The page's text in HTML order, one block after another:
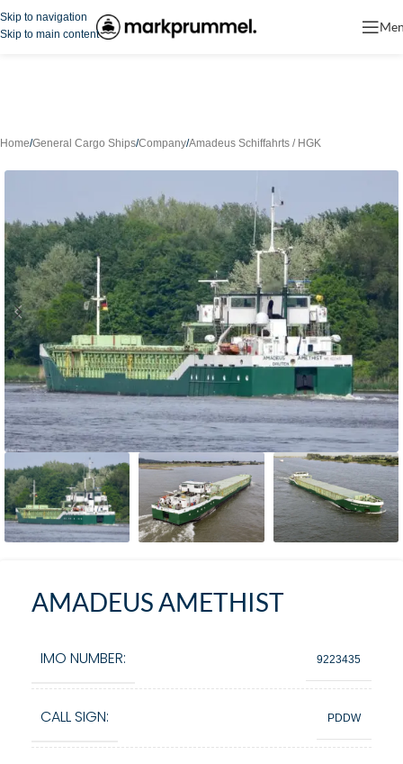
Skip to navigation
Skip to main content
Home/General Cargo Ships/Company/Amadeus Schiffahrts / HGK
AMADEUS AMETHIST
IMO NUMBER: 9223435
CALL SIGN: PDDW